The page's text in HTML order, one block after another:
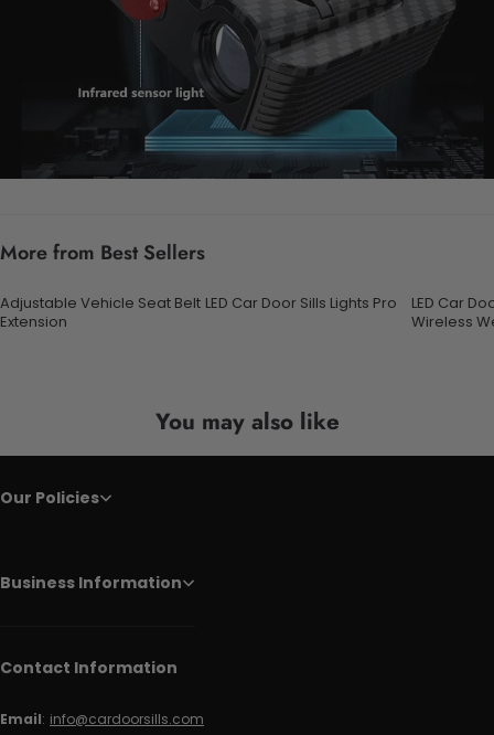
More from Best Sellers
Adjustable Vehicle Seat Belt
Extension
LED Car Door Sills Lights Pro
LED Car
Wireless
You may also like
Our Policies
Business Information
Contact Information
Email: info@cardoorsills.com